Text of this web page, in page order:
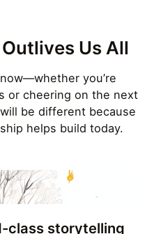
Us All
you’re
or cheering on the next
be different because
helps build today.
class storytelling